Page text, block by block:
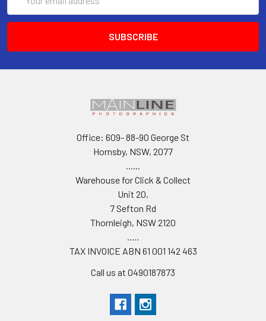
Address
Office: 609- 88-90 George St
Hornsby, NSW, 2077
......
Warehouse for Click & Collect
Unit 20,
7 Sefton Rd
Thornleigh, NSW 2120
.....
TAX INVOICE ABN 61 001 142 463
Call us at 0490187873